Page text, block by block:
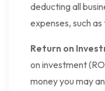
deducting all
expenses, such
Return on
on investment
money you may